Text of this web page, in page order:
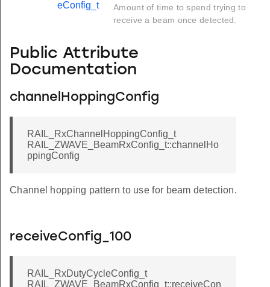
eConfig_t
Amount of time to spend trying to
receive a beam once detected.
Public Attribute
Documentation
channelHoppingConfig
RAIL_RxChannelHoppingConfig_t
RAIL_ZWAVE_BeamRxConfig_t::channelHo
ppingConfig
Channel hopping pattern to use for beam detection.
receiveConfig_100
RAIL_RxDutyCycleConfig_t
RAIL_ZWAVE_BeamRxConfig_t::receiveCon